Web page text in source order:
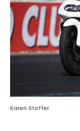
Karen Stoffer